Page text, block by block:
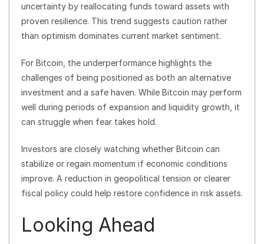
uncertainty by reallocating funds toward assets with
proven resilience. This trend suggests caution rather
than optimism dominates current market sentiment.
For Bitcoin, the underperformance highlights the
challenges of being positioned as both an alternative
investment and a safe haven. While Bitcoin may perform
well during periods of expansion and liquidity growth, it
can struggle when fear takes hold.
Investors are closely watching whether Bitcoin can
stabilize or regain momentum if economic conditions
improve. A reduction in geopolitical tension or clearer
fiscal policy could help restore confidence in risk assets.
Looking Ahead